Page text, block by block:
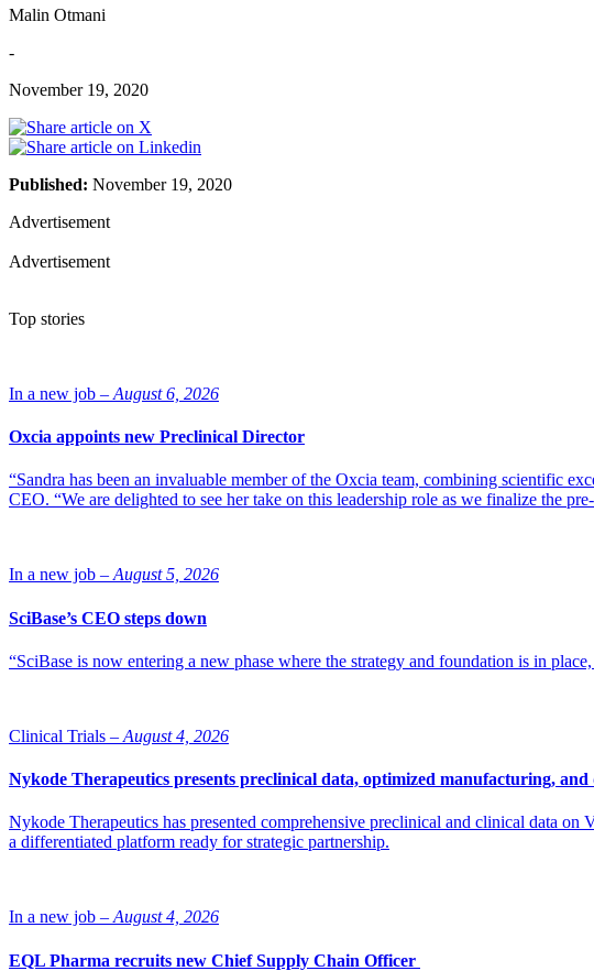
Malin Otmani
-
November 19, 2020
Published: November 19, 2020
Advertisement
Advertisement
Top stories
In a new job – August 6, 2026
Oxcia appoints new Preclinical Director
“Sandra has been an invaluable member of the Oxcia team, combining scientific
CEO. “We are delighted to see her take on this leadership role as we finalize the
In a new job – August 5, 2026
SciBase’s CEO steps down
“SciBase is now entering a new phase where the strategy and foundation is in
Clinical Trials – August 4, 2026
Nykode Therapeutics presents preclinical data, optimized manufacturing,
Nykode Therapeutics has presented comprehensive preclinical and clinical data
a differentiated platform ready for strategic partnership.
In a new job – August 4, 2026
EQL Pharma recruits new Chief Supply Chain Officer